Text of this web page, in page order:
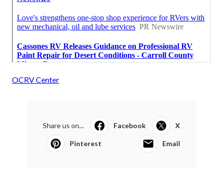
OCRV Center
Share us on... Facebook X
Pinterest Email